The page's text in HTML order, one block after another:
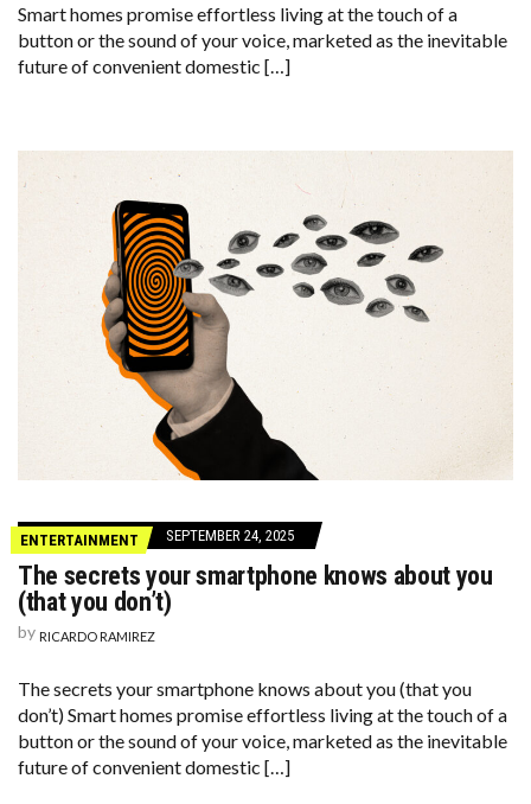
Smart homes promise effortless living at the touch of a
button or the sound of your voice, marketed as the inevitable
future of convenient domestic […]
ENTERTAINMENT SEPTEMBER 24, 2025
The secrets your smartphone knows about you
(that you don’t)
by RICARDO RAMIREZ
The secrets your smartphone knows about you (that you
don’t) Smart homes promise effortless living at the touch of a
button or the sound of your voice, marketed as the inevitable
future of convenient domestic […]